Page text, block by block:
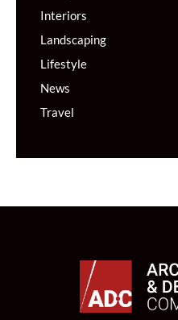
Interiors
Landscaping
Lifestyle
News
Travel